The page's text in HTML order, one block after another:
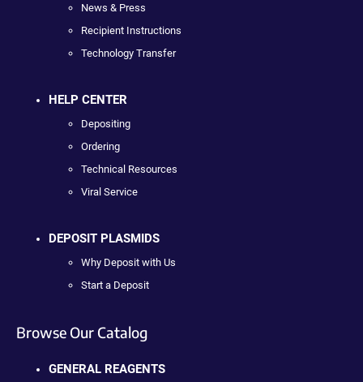
News & Press
Recipient Instructions
Technology Transfer
HELP CENTER
Depositing
Ordering
Technical Resources
Viral Service
DEPOSIT PLASMIDS
Why Deposit with Us
Start a Deposit
Browse Our Catalog
GENERAL REAGENTS